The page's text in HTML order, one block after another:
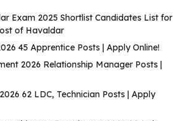
Exam 2025 Shortlist Candidates List for
of Havaldar
45 Apprentice Posts | Apply Online!
2026 Relationship Manager Posts |
62 LDC, Technician Posts | Apply